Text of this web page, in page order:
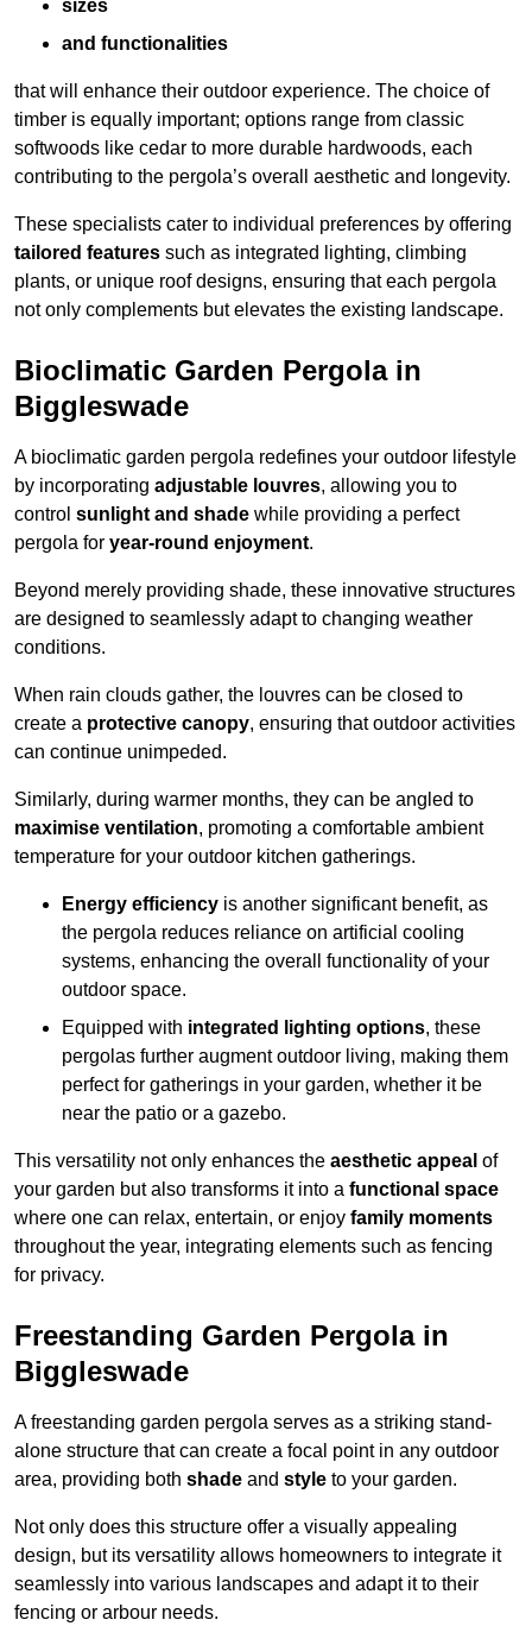
sizes
and functionalities
that will enhance their outdoor experience. The choice of
timber is equally important; options range from classic
softwoods like cedar to more durable hardwoods, each
contributing to the pergola’s overall aesthetic and longevity.
These specialists cater to individual preferences by offering
tailored features such as integrated lighting, climbing
plants, or unique roof designs, ensuring that each pergola
not only complements but elevates the existing landscape.
Bioclimatic Garden Pergola in
Biggleswade
A bioclimatic garden pergola redefines your outdoor lifestyle
by incorporating adjustable louvres, allowing you to
control sunlight and shade while providing a perfect
pergola for year-round enjoyment.
Beyond merely providing shade, these innovative structures
are designed to seamlessly adapt to changing weather
conditions.
When rain clouds gather, the louvres can be closed to
create a protective canopy, ensuring that outdoor activities
can continue unimpeded.
Similarly, during warmer months, they can be angled to
maximise ventilation, promoting a comfortable ambient
temperature for your outdoor kitchen gatherings.
Energy efficiency is another significant benefit, as
the pergola reduces reliance on artificial cooling
systems, enhancing the overall functionality of your
outdoor space.
Equipped with integrated lighting options, these
pergolas further augment outdoor living, making them
perfect for gatherings in your garden, whether it be
near the patio or a gazebo.
This versatility not only enhances the aesthetic appeal of
your garden but also transforms it into a functional space
where one can relax, entertain, or enjoy family moments
throughout the year, integrating elements such as fencing
for privacy.
Freestanding Garden Pergola in
Biggleswade
A freestanding garden pergola serves as a striking stand-
alone structure that can create a focal point in any outdoor
area, providing both shade and style to your garden.
Not only does this structure offer a visually appealing
design, but its versatility allows homeowners to integrate it
seamlessly into various landscapes and adapt it to their
fencing or arbour needs.